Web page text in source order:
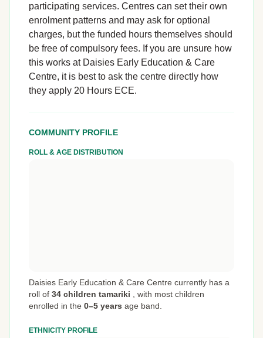
participating services. Centres can set their own
enrolment patterns and may ask for optional
charges, but the funded hours themselves should
be free of compulsory fees. If you are unsure how
this works at Daisies Early Education & Care
Centre, it is best to ask the centre directly how
they apply 20 Hours ECE.
COMMUNITY PROFILE
ROLL & AGE DISTRIBUTION
Daisies Early Education & Care Centre currently has a
roll of 34 children tamariki
with most children
enrolled in the 0–5 years age band.
ETHNICITY PROFILE